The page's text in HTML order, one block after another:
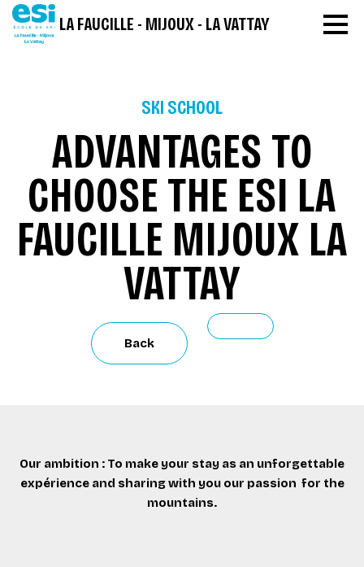
LA FAUCILLE - MIJOUX - LA VATTAY
ADVANTAGES TO
CHOOSE THE ESI LA
FAUCILLE MIJOUX LA
VATTAY
SKI SCHOOL
Back
Our ambition : To make your stay as an unforgettable
expérience and sharing with you our passion for the
mountains.